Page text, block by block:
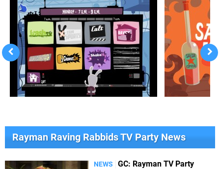
Rayman Raving Rabbids TV Party News
NEWS
GC: Rayman TV Party